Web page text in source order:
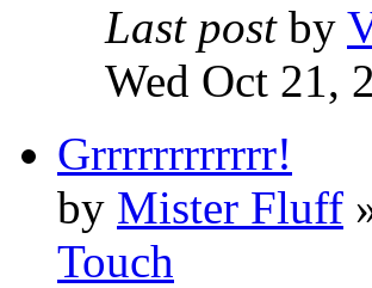
Last post by
Wed Oct 21,
Grrrrrrrrrrrr!
by Mister Fluff
Touch